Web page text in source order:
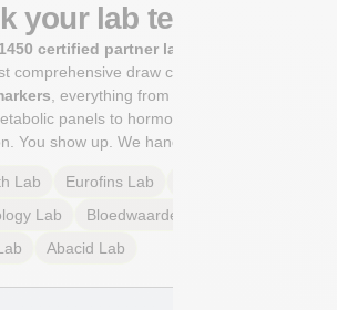
your lab test
certified partner labs
comprehensive draw captures
, everything from cardiovascular
panels to hormone profiles and
You show up. We handle the rest.
Lab Eurofins Lab
Lab Bloedwaardentest
Abacid Lab